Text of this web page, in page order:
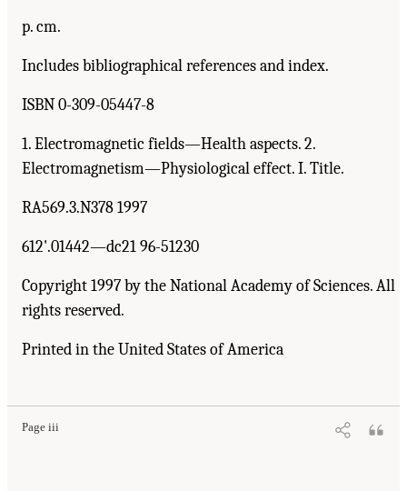
p. cm.
Includes bibliographical references and index.
ISBN 0-309-05447-8
1. Electromagnetic fields—Health aspects. 2.
Electromagnetism—Physiological effect. I. Title.
RA569.3.N378 1997
612'.01442—dc21 96-51230
Copyright 1997 by the National Academy of Sciences. All
rights reserved.
Printed in the United States of America
Page iii